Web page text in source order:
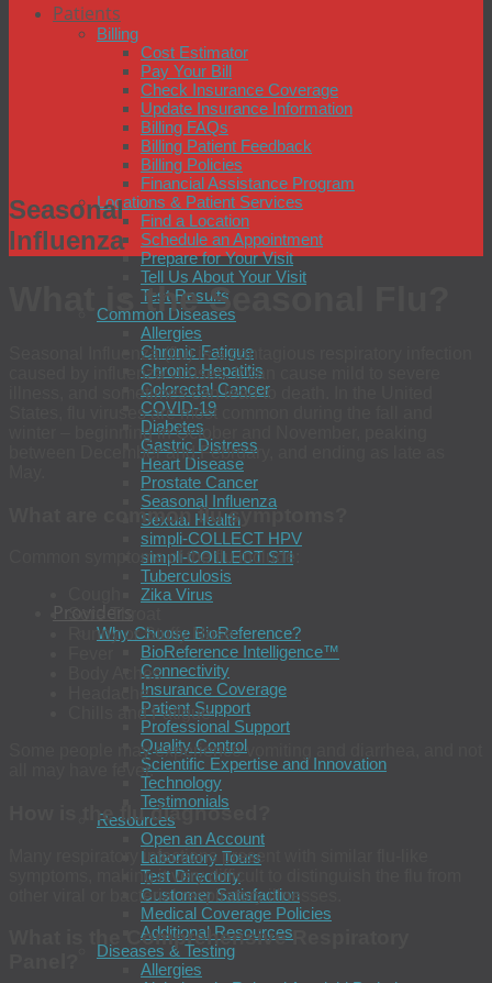
Patients
Billing
Cost Estimator
Pay Your Bill
Check Insurance Coverage
Update Insurance Information
Billing FAQs
Billing Patient Feedback
Billing Policies
Financial Assistance Program
Locations & Patient Services
Find a Location
Schedule an Appointment
Prepare for Your Visit
Tell Us About Your Visit
Test Results
Common Diseases
Allergies
Chronic Fatigue
Chronic Hepatitis
Colorectal Cancer
COVID-19
Diabetes
Gastric Distress
Heart Disease
Prostate Cancer
Seasonal Influenza
Sexual Health
simpli-COLLECT HPV
simpli-COLLECT STI
Tuberculosis
Zika Virus
Providers
Why Choose BioReference?
BioReference Intelligence™
Connectivity
Insurance Coverage
Patient Support
Professional Support
Quality Control
Scientific Expertise and Innovation
Technology
Testimonials
Resources
Open an Account
Laboratory Tours
Test Directory
Customer Satisfaction
Medical Coverage Policies
Additional Resources
Diseases & Testing
Allergies
Seasonal
Influenza
What is the Seasonal Flu
Seasonal Influenza (flu) is a contagious respiratory infection
caused by influenza viruses. It can cause mild to severe
illness, and sometimes can lead to death. In the United
States, flu viruses are most common during the fall and
winter – beginning in October and November, peaking
between December and February, and ending as late as
What are common flu symptoms?
Common symptoms of the flu include:
Sore Throat
Runny or Stuffy Nose
Body Aches
Headache
Chills and Fatigue
Some people may experience vomiting and diarrhea, and not
all may have fever.
How is the flu diagnosed?
Many respiratory infections present with similar flu-like
symptoms, making it very difficult to distinguish the flu from
other viral or bacterial respiratory illnesses.
What is the Comprehensive Respiratory